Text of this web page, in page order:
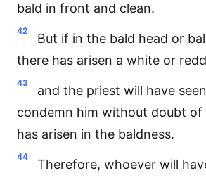
bald in front and clean.
42
But if in the bald head or
there has arisen a white or
43
and the priest will have
condemn him without doubt of
has arisen in the baldness.
44
Therefore, whoever will